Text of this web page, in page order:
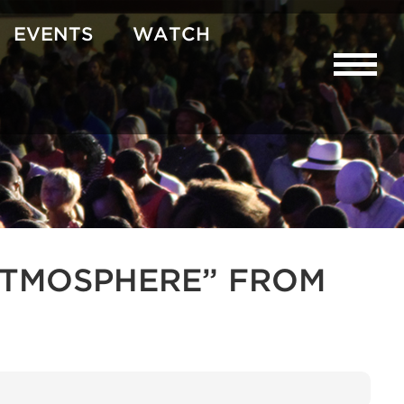
EVENTS WATCH
FROM